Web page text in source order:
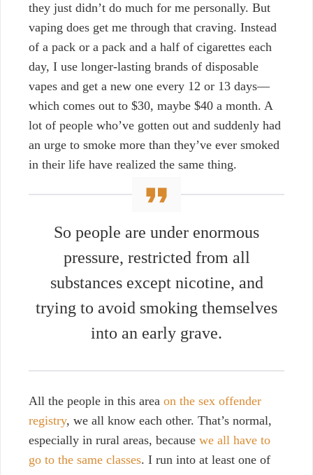
they just didn’t do much for me personally. But
vaping does get me through that craving. Instead
of a pack or a pack and a half of cigarettes each
day, I use longer-lasting brands of disposable
vapes and get a new one every 12 or 13 days—
which comes out to $30, maybe $40 a month. A
lot of people who’ve gotten out and suddenly had
an urge to smoke more than they’ve ever smoked
in their life have realized the same thing.
So people are under enormous
pressure, restricted from all
substances except nicotine, and
trying to avoid smoking themselves
into an early grave.
All the people in this area on the sex offender
registry, we all know each other. That’s normal,
especially in rural areas, because we all have to
go to the same classes. I run into at least one of